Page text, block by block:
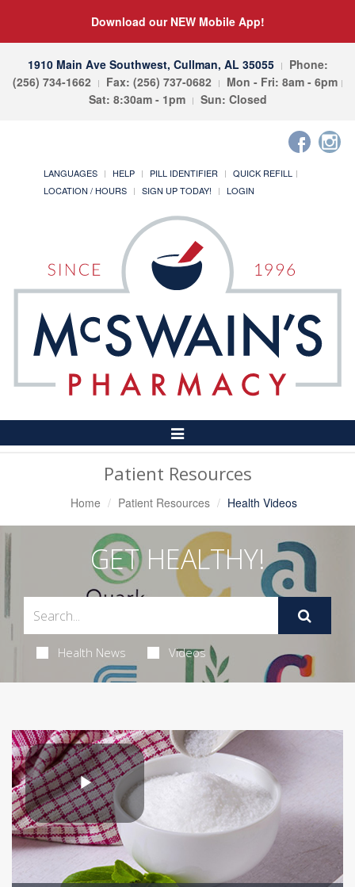
Download our NEW Mobile App!
1910 Main Ave Southwest, Cullman, AL 35055
Phone:
(256) 734-1662
Fax: (256) 737-0682
Mon - Fri: 8am - 6pm
Sat: 8:30am - 1pm
Sun: Closed
LANGUAGES HELP PILL IDENTIFIER
QUICK REFILL
LOCATION / HOURS
SIGN UP TODAY! LOGIN
Toggle
Navigation
Patient Resources
Home Patient Resources Health Videos
GET HEALTHY!
Health News Videos